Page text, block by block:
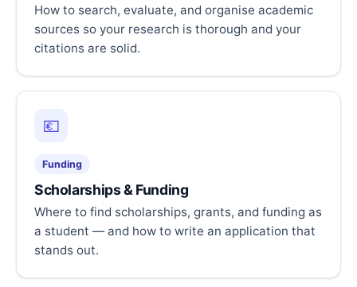
How to search, evaluate, and organise academic
sources so your research is thorough and your
citations are solid.
💶
Funding
Scholarships & Funding
Where to find scholarships, grants, and funding as
a student — and how to write an application that
stands out.